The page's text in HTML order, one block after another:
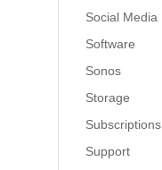
Social Media
Software
Sonos
Storage
Subscriptions
Support